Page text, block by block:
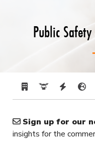
Public
Sign up for our
insights for the